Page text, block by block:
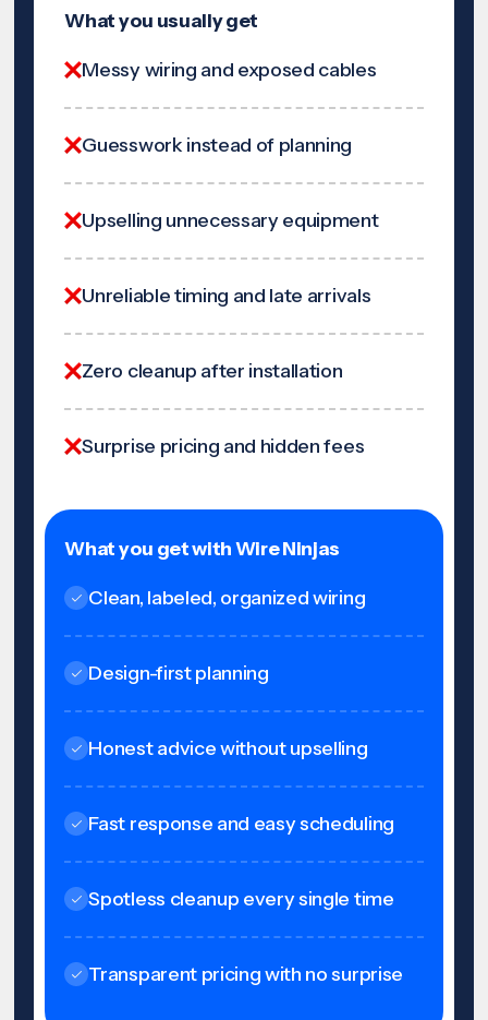
What you usually get
Messy wiring and exposed cables
Guesswork instead of planning
Upselling unnecessary equipment
Unreliable timing and late arrivals
Zero cleanup after installation
Surprise pricing and hidden fees
What you get with Wire Ninjas
Clean, labeled, organized wiring
Design-first planning
Honest advice without upselling
Fast response and easy scheduling
Spotless cleanup every single time
Transparent pricing with no surprise